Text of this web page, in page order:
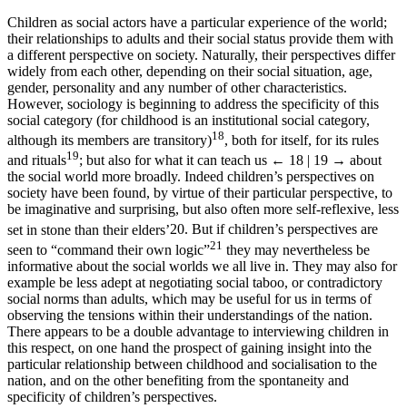
Children as social actors have a particular experience of the world;
their relationships to adults and their social status provide them with
a different perspective on society. Naturally, their perspectives differ
widely from each other, depending on their social situation, age,
gender, personality and any number of other characteristics.
However, sociology is beginning to address the specificity of this
social category (for childhood is an institutional social category,
although its members are transitory)18, both for itself, for its rules
and rituals19; but also for what it can teach us ← 18 | 19 → about
the social world more broadly. Indeed children’s perspectives on
society have been found, by virtue of their particular perspective, to
be imaginative and surprising, but also often more self-reflexive, less
set in stone than their elders’20. But if children’s perspectives are
seen to “command their own logic”21 they may nevertheless be
informative about the social worlds we all live in. They may also for
example be less adept at negotiating social taboo, or contradictory
social norms than adults, which may be useful for us in terms of
observing the tensions within their understandings of the nation.
There appears to be a double advantage to interviewing children in
this respect, on one hand the prospect of gaining insight into the
particular relationship between childhood and socialisation to the
nation, and on the other benefiting from the spontaneity and
specificity of children’s perspectives.